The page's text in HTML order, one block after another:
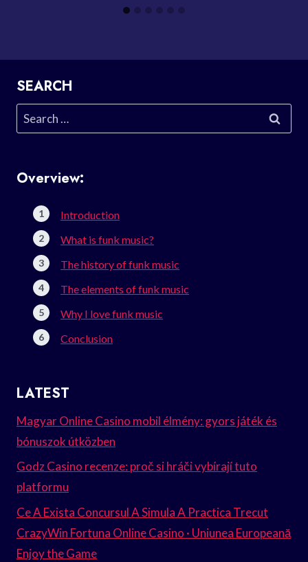
SEARCH
Search
for:
Overview:
Introduction
What is funk music?
The history of funk music
The elements of funk music
Why I love funk music
Conclusion
LATEST
Magyar Online Casino mobil élmény: gyors játék és
bónuszok útközben
Godz Casino recenze: proč si hráči vybírají tuto
platformu
Ce A Exista Concursul A Simula A Practica Trecut
CrazyWin Fortuna Online Casino · Uniunea Europeană
Enjoy the Game